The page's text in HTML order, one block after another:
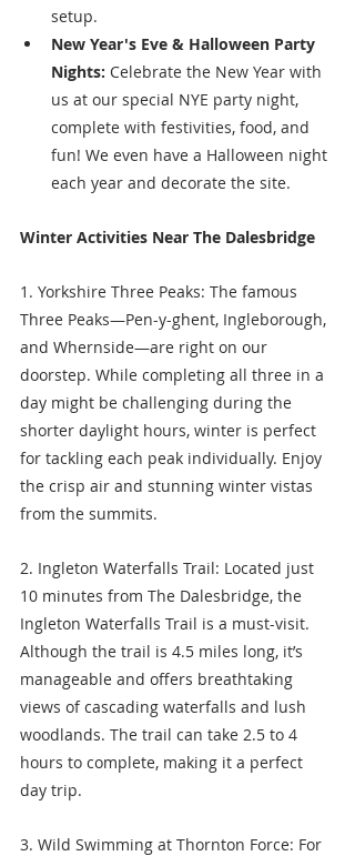
setup.
New Year's Eve & Halloween Party
Nights: Celebrate the New Year with
us at our special NYE party night,
complete with festivities, food, and
fun! We even have a Halloween night
each year and decorate the site.
Winter Activities Near The Dalesbridge
1. Yorkshire Three Peaks: The famous
Three Peaks—Pen-y-ghent, Ingleborough,
and Whernside—are right on our
doorstep. While completing all three in a
day might be challenging during the
shorter daylight hours, winter is perfect
for tackling each peak individually. Enjoy
the crisp air and stunning winter vistas
from the summits.
2. Ingleton Waterfalls Trail: Located just
10 minutes from The Dalesbridge, the
Ingleton Waterfalls Trail is a must-visit.
Although the trail is 4.5 miles long, it’s
manageable and offers breathtaking
views of cascading waterfalls and lush
woodlands. The trail can take 2.5 to 4
hours to complete, making it a perfect
day trip.
3. Wild Swimming at Thornton Force: For